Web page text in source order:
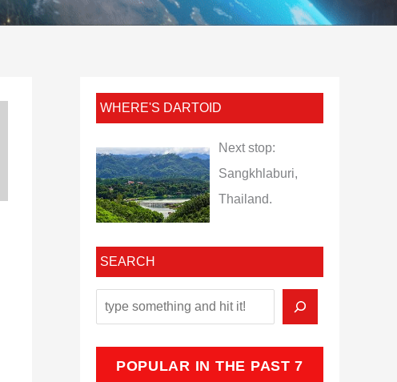
WHERE'S DARTOID
Next stop:
Sangkhlaburi,
Thailand.
SEARCH
POPULAR IN THE PAST 7